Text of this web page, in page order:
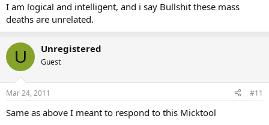
I am logical and intelligent, and i say Bullshit these mass
deaths are unrelated.
U Unregistered
Guest
Mar 24, 2011 #11
Same as above I meant to respond to this Micktool